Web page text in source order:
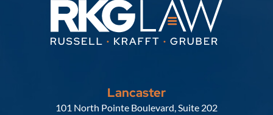
Lancaster
Russell, Krafft & Gruber, LLP
101 North Pointe Boulevard, Suite 202